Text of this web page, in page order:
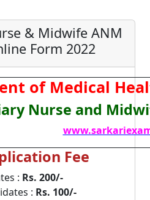
& Midwife ANM
Form 2022
of Medical
Nurse and
Fee
: Rs. 200/-
: Rs. 100/-